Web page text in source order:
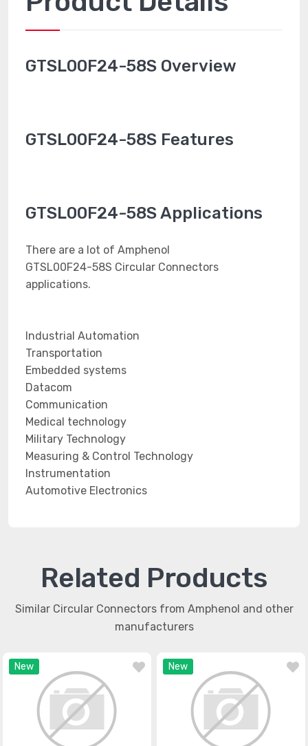
GTSL00F24-58S Overview
GTSL00F24-58S Features
GTSL00F24-58S Applications
There are a lot of Amphenol
GTSL00F24-58S Circular Connectors
applications.
Industrial Automation
Transportation
Embedded systems
Datacom
Communication
Medical technology
Military Technology
Measuring & Control Technology
Instrumentation
Automotive Electronics
Related Products
Similar Circular Connectors from Amphenol and other
manufacturers
New New